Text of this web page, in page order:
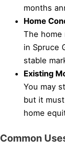
months
Home
The home
in Spruce
stable
Existing
You may
but it
home
Common